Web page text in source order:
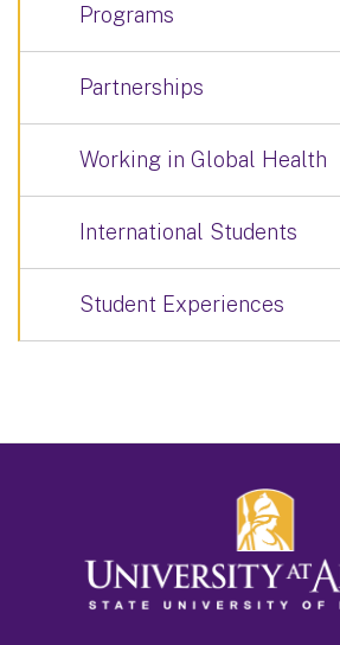
Programs
Partnerships
Working in Global Health
International Students
Student Experiences